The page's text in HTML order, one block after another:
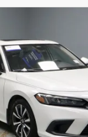
Stock:
MARKET PRICE
Less